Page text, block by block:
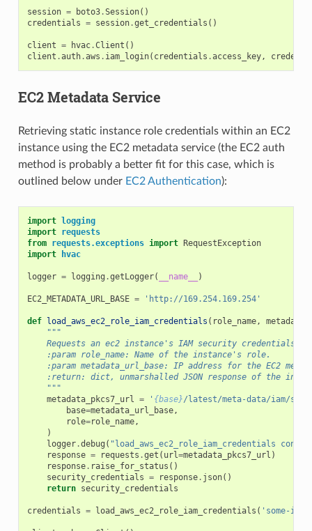
session = boto3.Session()
credentials = session.get_credentials ()
client = hvac.Client ()
client .auth.aws . iam_login( credentials .access_key,
EC2 Metadata Service
Retrieving static instance role credentials within an EC2
instance using the EC2 metadata service (the EC2 auth
method is probably a better fit for this case, which is
outlined below under EC2 Authentication):
import logging
import requests
from requests.exceptions import RequestException
import
hvac
logger = logging .getLogger( __name__ )
EC2_METADATA_URL_BASE = 'http://169.254.169.254'
def load_aws_ec2_role_iam_credentials ( role_name,
"""
Requests an ec2 instance's IAM security credentials
    :param role_name: Name of the instance's role.
:param metadata_url_base: IP address for the EC2
:return: dict, unmarshalled JSON response of the
    """
metadata_pkcs7_url = ' {base}/latest/meta-data/iam/
base=metadata_url_base,
role=role_name,
)
logger.debug ( "load_aws_ec2_role_iam_credentials
response = requests .get ( url=metadata_pkcs7_url )
response. raise_for_status ()
security_credentials = response. json()
return security_credentials
credentials = load_aws_ec2_role_iam_credentials ( 'some-